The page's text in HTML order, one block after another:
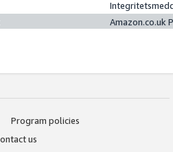
Amazon.co.uk
Program policies
us